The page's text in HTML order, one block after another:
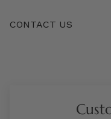
CONTACT US